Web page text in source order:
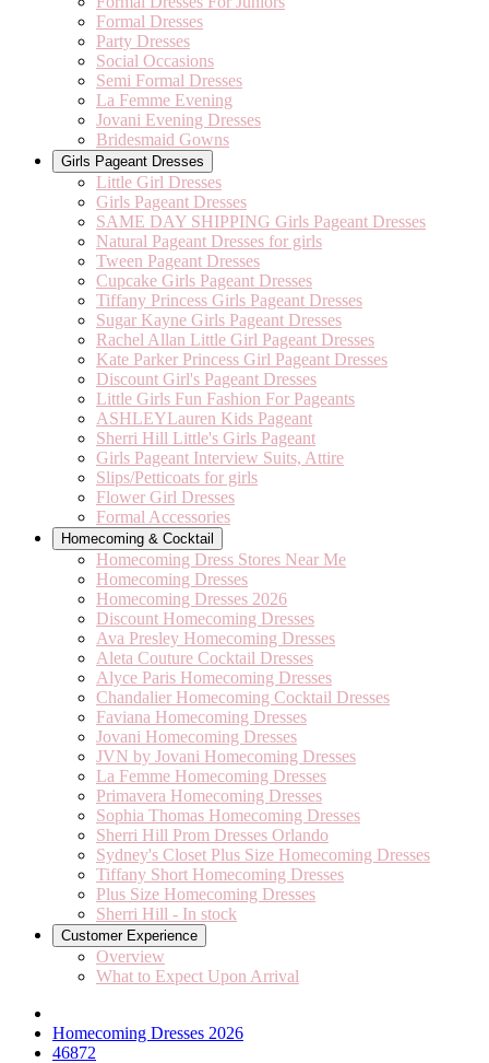
Formal Dresses
Party Dresses
Social Occasions
Semi Formal Dresses
La Femme Evening
Jovani Evening Dresses
Bridesmaid Gowns
Girls Pageant Dresses
Little Girl Dresses
Girls Pageant Dresses
SAME DAY SHIPPING Girls Pageant Dresses
Natural Pageant Dresses for girls
Tween Pageant Dresses
Cupcake Girls Pageant Dresses
Tiffany Princess Girls Pageant Dresses
Sugar Kayne Girls Pageant Dresses
Rachel Allan Little Girl Pageant Dresses
Kate Parker Princess Girl Pageant Dresses
Discount Girl's Pageant Dresses
Little Girls Fun Fashion For Pageants
ASHLEYLauren Kids Pageant
Sherri Hill Little's Girls Pageant
Girls Pageant Interview Suits, Attire
Slips/Petticoats for girls
Flower Girl Dresses
Formal Accessories
Homecoming & Cocktail
Homecoming Dress Stores Near Me
Homecoming Dresses
Homecoming Dresses 2026
Discount Homecoming Dresses
Ava Presley Homecoming Dresses
Aleta Couture Cocktail Dresses
Alyce Paris Homecoming Dresses
Chandalier Homecoming Cocktail Dresses
Faviana Homecoming Dresses
Jovani Homecoming Dresses
JVN by Jovani Homecoming Dresses
La Femme Homecoming Dresses
Primavera Homecoming Dresses
Sophia Thomas Homecoming Dresses
Sherri Hill Prom Dresses Orlando
Sydney's Closet Plus Size Homecoming Dresses
Tiffany Short Homecoming Dresses
Plus Size Homecoming Dresses
Sherri Hill - In stock
Customer Experience
Overview
What to Expect Upon Arrival
Homecoming Dresses 2026
46872